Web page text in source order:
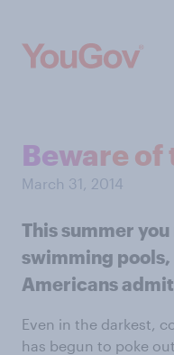
Beware of
March 31, 2014
This summer
swimming pools,
Americans
Even in the darkest,
has begun to poke